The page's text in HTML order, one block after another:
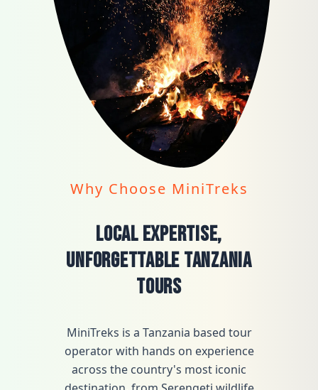
Why Choose MiniTreks
Local Expertise,
Unforgettable Tanzania
Tours
MiniTreks is a Tanzania based tour
operator with hands on experience
across the country's most iconic